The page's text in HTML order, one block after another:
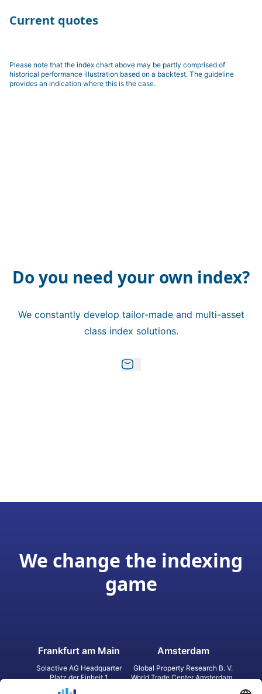
Current quotes
Please note that the index chart above may be partly comprised of
historical performance illustration based on a backtest. The guideline
provides an indication where this is the case.
Do you need your own index?
We constantly develop tailor-made and multi-asset
class index solutions.
We change the indexing
game
Frankfurt am Main
Solactive AG Headquarter
Platz der Einheit 1
60327 Frankfurt am Main
Amsterdam
Global Property Research B. V.
World Trade Center Amsterdam